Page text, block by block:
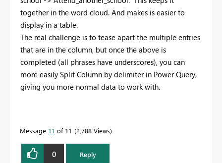
together in the word cloud. And makes is easier to
display in a table.
The real challenge is to tease apart the multiple entries
that are in the column, but once the above is
completed (all phrases have underscores), you can
more easily Split Column by delimiter in Power Query,
giving you more normal data to work with.
Message 11 of 11 2,788 Views
0 Reply